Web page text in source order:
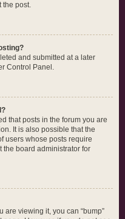
the post.
and submitted at a later
Control Panel.
that posts in the forum you are
It is also possible that the
users whose posts require
the board administrator for
are viewing it, you can “bump”